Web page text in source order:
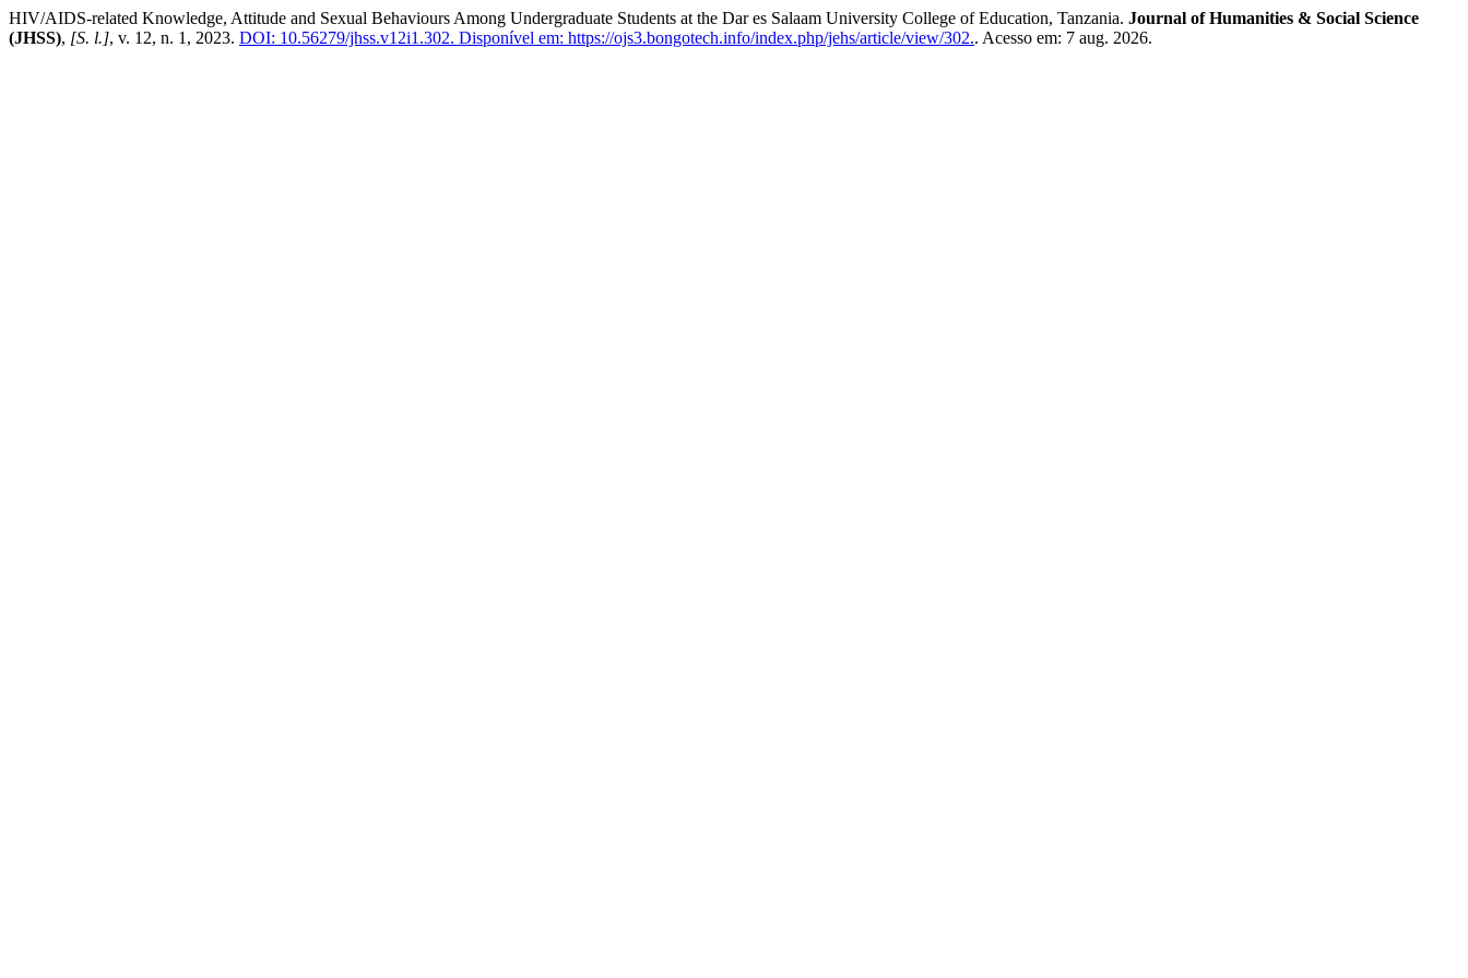
HIV/AIDS-related Knowledge, Attitude and Sexual Behaviours Among Undergraduate Students at the Dar es Salaam University College of Education, Tanzania. Journal of Humanities & Social Science
(JHSS), [S. l.], v. 12, n. 1, 2023. DOI: 10.56279/jhss.v12i1.302. Disponível em: https://ojs3.bongotech.info/index.php/jehs/article/view/302.. Acesso em: 7 aug. 2026.